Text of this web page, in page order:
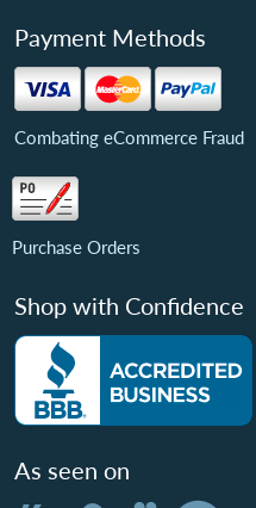
Payment Methods
Combating eCommerce Fraud
Purchase Orders
Shop with Confidence
As seen on